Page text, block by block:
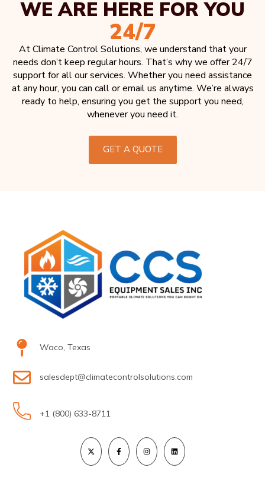
WE ARE HERE FOR YOU
24/7
At Climate Control Solutions, we understand that your
needs don’t keep regular hours. That’s why we offer 24/7
support for all our services. Whether you need assistance
at any hour, you can call or email us anytime. We’re always
ready to help, ensuring you get the support you need,
whenever you need it.
GET A QUOTE
Waco, Texas
salesdept@climatecontrolsolutions.com
+1 (800) 633-8711